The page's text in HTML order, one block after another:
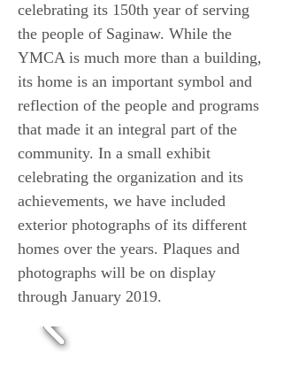
celebrating its 150th year of serving
the people of Saginaw. While the
YMCA is much more than a building,
its home is an important symbol and
reflection of the people and programs
that made it an integral part of the
community. In a small exhibit
celebrating the organization and its
achievements, we have included
exterior photographs of its different
homes over the years. Plaques and
photographs will be on display
through January 2019.